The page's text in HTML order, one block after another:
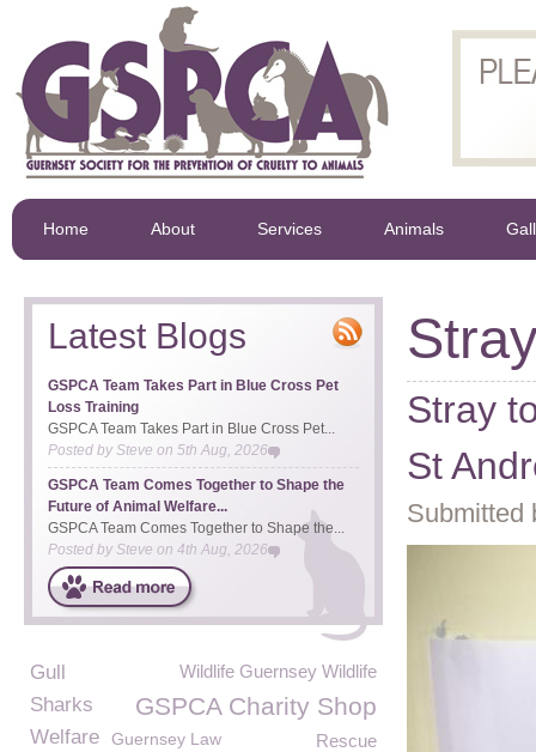
Home About Services Animals
Stray
St
Submitted
Latest Blogs
GSPCA Team Takes Part in Blue Cross Pet
Loss Training
GSPCA Team Takes Part in Blue Cross Pet...
Posted bySteve on 5th Aug, 2026
GSPCA Team Comes Together to Shape the
Future of Animal Welfare...
GSPCA Team Comes Together to Shape the...
Posted by Steve on 4th Aug, 2026
Gull Wildlife Guernsey Wildlife
GSPCA Charity Shop
Sharks
Welfare
Guernsey Law Rescue